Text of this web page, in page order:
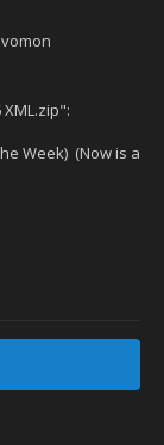
Week) (Now is a